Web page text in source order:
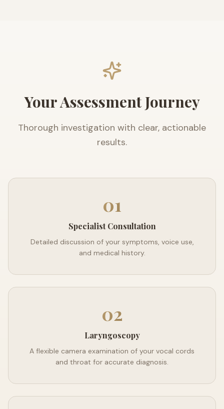
Your Assessment Journey
Thorough investigation with clear, actionable
results.
01
Specialist Consultation
Detailed discussion of your symptoms, voice use,
and medical history.
02
Laryngoscopy
A flexible camera examination of your vocal cords
and throat for accurate diagnosis.